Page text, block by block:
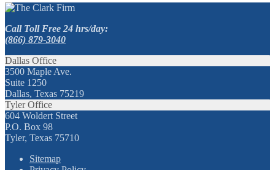
Call Toll Free 24 hrs/day:
(866) 879-3040
Dallas Office
3500 Maple Ave.
Suite 1250
Dallas, Texas 75219
Tyler Office
604 Woldert Street
P.O. Box 98
Tyler, Texas 75710
Sitemap